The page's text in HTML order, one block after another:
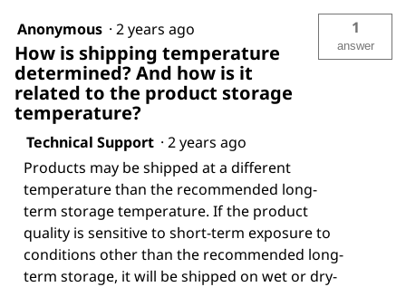
Anonymous · 2 years ago
How is shipping temperature
determined? And how is it
related to the product storage
temperature?
1
answer
Technical Support · 2 years ago
Products may be shipped at a different
temperature than the recommended long-
term storage temperature. If the product
quality is sensitive to short-term exposure to
conditions other than the recommended long-
term storage, it will be shipped on wet or dry-